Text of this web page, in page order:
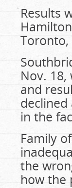
Results
Toronto,
Nov.
and
declined
in the
Family
the
how the